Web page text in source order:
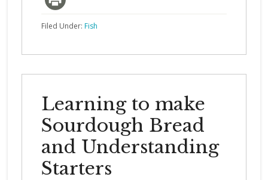
Filed Under: Fish
Learning to make
Sourdough Bread
and Understanding
Starters